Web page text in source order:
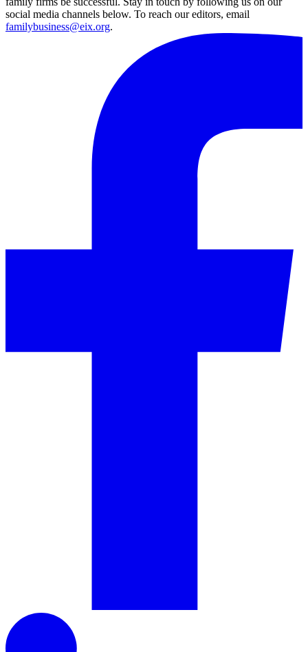
social media channels below. To reach our editors, email
familybusiness@eix.org.